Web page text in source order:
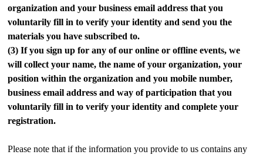
organization and your business email address that you
voluntarily fill in to verify your identity and send you the
materials you have subscribed to.
(3)If you sign up for any of our online or offline events, we
will collect your name, the name of your organization, your
position within the organization and you mobile number,
business email address and way of participation that you
voluntarily fill in to verify your identity and complete your
registration.
Please note that if the information you provide to us contains any